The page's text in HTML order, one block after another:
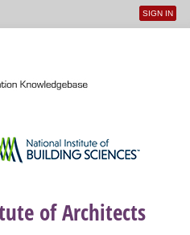
User
SIGN IN
of Architects